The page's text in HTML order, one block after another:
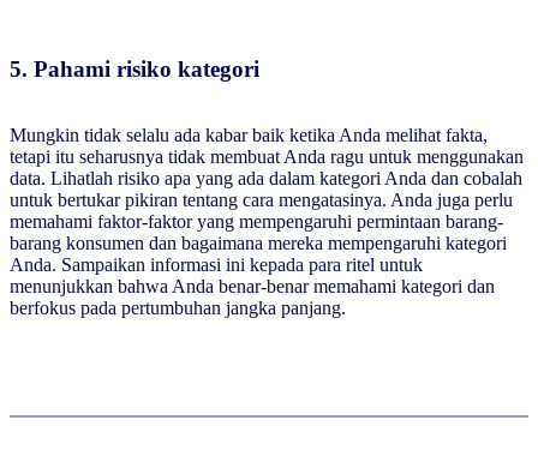
5. Pahami risiko kategori
Mungkin tidak selalu ada kabar baik ketika Anda melihat fakta,
tetapi itu seharusnya tidak membuat Anda ragu untuk menggunakan
data. Lihatlah risiko apa yang ada dalam kategori Anda dan cobalah
untuk bertukar pikiran tentang cara mengatasinya. Anda juga perlu
memahami faktor-faktor yang mempengaruhi permintaan barang-
barang konsumen dan bagaimana mereka mempengaruhi kategori
Anda. Sampaikan informasi ini kepada para ritel untuk
menunjukkan bahwa Anda benar-benar memahami kategori dan
berfokus pada pertumbuhan jangka panjang.